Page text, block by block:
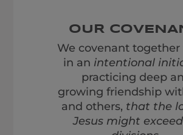
OUR
We covenant together
in an intentional
practicing deep
growing friendship
and others, that the
Jesus might